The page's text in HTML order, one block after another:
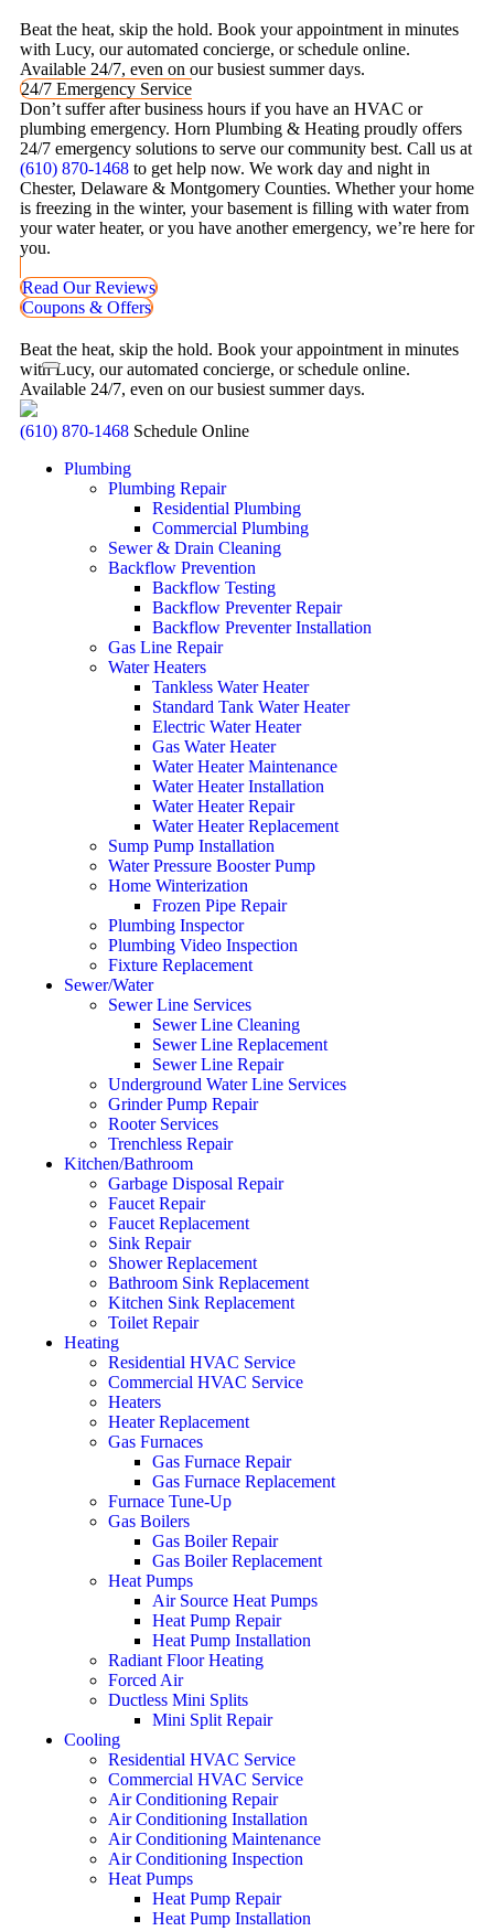
Beat the heat, skip the hold. Book your appointment in minutes
with Lucy, our automated concierge, or schedule online.
Available 24/7, even on our busiest summer days.
24/7 Emergency Service
Don’t suffer after business hours if you have an HVAC or
plumbing emergency. Horn Plumbing & Heating proudly offers
24/7 emergency solutions to serve our community best. Call us at
(610) 870-1468 to get help now. We work day and night in
Chester, Delaware & Montgomery Counties. Whether your home
is freezing in the winter, your basement is filling with water from
your water heater, or you have another emergency, we’re here for
you.
Read Our Reviews
Coupons & Offers
Beat the heat, skip the hold. Book your appointment in minutes
with Lucy, our automated concierge, or schedule online.
Available 24/7, even on our busiest summer days.
(610) 870-1468 Schedule Online
Plumbing
Plumbing Repair
Residential Plumbing
Commercial Plumbing
Sewer & Drain Cleaning
Backflow Prevention
Backflow Testing
Backflow Preventer Repair
Backflow Preventer Installation
Gas Line Repair
Water Heaters
Tankless Water Heater
Standard Tank Water Heater
Electric Water Heater
Gas Water Heater
Water Heater Maintenance
Water Heater Installation
Water Heater Repair
Water Heater Replacement
Sump Pump Installation
Water Pressure Booster Pump
Home Winterization
Frozen Pipe Repair
Plumbing Inspector
Plumbing Video Inspection
Fixture Replacement
Sewer/Water
Sewer Line Services
Sewer Line Cleaning
Sewer Line Replacement
Sewer Line Repair
Underground Water Line Services
Grinder Pump Repair
Rooter Services
Trenchless Repair
Kitchen/Bathroom
Garbage Disposal Repair
Faucet Repair
Faucet Replacement
Sink Repair
Shower Replacement
Bathroom Sink Replacement
Kitchen Sink Replacement
Toilet Repair
Heating
Residential HVAC Service
Commercial HVAC Service
Heaters
Heater Replacement
Gas Furnaces
Gas Furnace Repair
Gas Furnace Replacement
Furnace Tune-Up
Gas Boilers
Gas Boiler Repair
Gas Boiler Replacement
Heat Pumps
Air Source Heat Pumps
Heat Pump Repair
Heat Pump Installation
Radiant Floor Heating
Forced Air
Ductless Mini Splits
Mini Split Repair
Cooling
Residential HVAC Service
Commercial HVAC Service
Air Conditioning Repair
Air Conditioning Installation
Air Conditioning Maintenance
Air Conditioning Inspection
Heat Pumps
Heat Pump Repair
Heat Pump Installation